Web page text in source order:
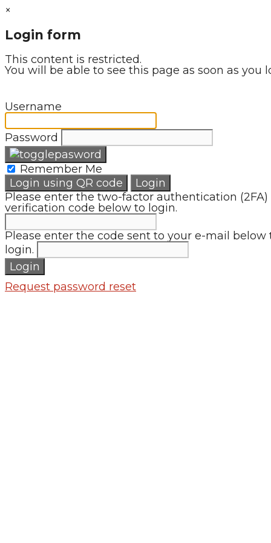
×
Login form
This content is restricted.
You will be able to see this page as soon as you
Username
Password
Remember Me
Login using QR code
Login
Please enter the two-factor authentication (2FA)
verification code below to login.
Please enter the code sent to your e-mail below
login.
Login
Request password reset